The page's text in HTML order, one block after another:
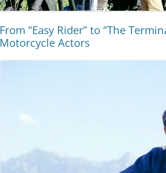
From “Easy Rider” to “The
Motorcycle Actors